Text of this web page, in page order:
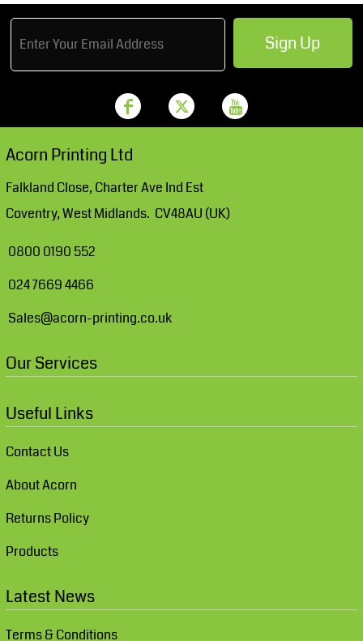
Sign Up
Acorn Printing Ltd
Falkland Close, Charter Ave Ind Est
Coventry, West Midlands. CV48AU (UK)
0800 0190 552
024 7669 4466
Sales@acorn-printing.co.uk
Our Services
Useful Links
Contact Us
About Acorn
Returns Policy
Products
Latest News
Terms & Conditions